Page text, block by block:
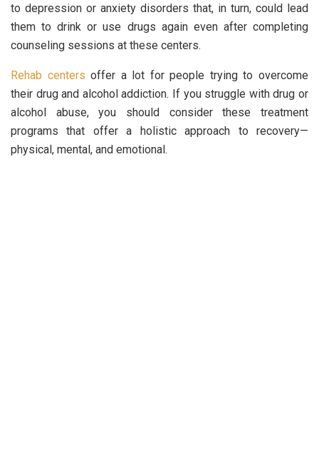
to depression or anxiety disorders that, in turn, could lead
them to drink or use drugs again even after completing
counseling sessions at these centers.
Rehab centers offer a lot for people trying to overcome
their drug and alcohol addiction. If you struggle with drug or
alcohol abuse, you should consider these treatment
programs that offer a holistic approach to recovery—
physical, mental, and emotional.